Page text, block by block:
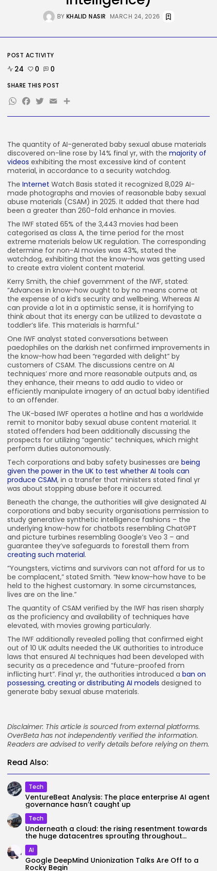
AI
OpenAI Didn’t Discover Its AI
TRENDING CATEGORIES
Tech
2282 Articles
AI
SEO
How-To
100 Articles
FOLLOW US
JOIN OUR COMMUNITY
BY KHALID NASIR MARCH 24, 2026
The quantity of AI-generated baby sexual abuse materials
discovered on-line rose by 14% final yr, with the majority of
videos exhibiting the most excessive kind of content
material, in accordance to a security watchdog.
The Internet Watch Basis stated it recognized 8,029 AI-
made photographs and movies of reasonable baby sexual
abuse materials (CSAM) in 2025. It added that there had
been a greater than 260-fold enhance in movies.
The IWF stated 65% of the 3,443 movies had been
categorised as class A, the time period for the most
extreme materials below UK regulation. The corresponding
determine for non-AI movies was 43%, stated the
watchdog, exhibiting that the know-how was getting used
to create extra violent content material.
Kerry Smith, the chief government of the IWF, stated:
“Advances in know-how ought to by no means come at
the expense of a kid’s security and wellbeing. Whereas AI
can provide a lot in a optimistic sense, it is horrifying to
think about that its energy can be utilized to devastate a
toddler’s life. This materials is harmful.”
One IWF analyst stated conversations between
paedophiles on the darkish net confirmed improvements in
the know-how had been “regarded with delight” by
customers of CSAM. The discussions centre on AI
techniques’ more and more reasonable outputs and, as
they enhance, their means to add audio to video or
efficiently manipulate imagery of an actual baby identified
to an offender.
The UK-based IWF operates a hotline and has a worldwide
remit to monitor baby sexual abuse content material. It
stated offenders had been additionally discussing the
prospects for utilizing “agentic” techniques, which might
perform duties autonomously.
Tech corporations and baby safety businesses are being
given the power in the UK to test whether AI tools can
produce CSAM, in a transfer that ministers stated final yr
was about stopping abuse before it occurred.
Beneath the change, the authorities will give designated AI
corporations and baby security organisations permission to
study generative synthetic intelligence fashions – the
underlying know-how for chatbots resembling ChatGPT
and picture turbines resembling Google’s Veo 3 – and
guarantee they’ve safeguards to forestall them from
creating such material.
“Youngsters, victims and survivors can not afford for us to
be complacent,” stated Smith. “New know-how have to be
held to the highest customary. In some circumstances,
lives are on the line.”
The quantity of CSAM verified by the IWF has risen sharply
as the proficiency and availability of techniques have
elevated, with movies growing particularly.
The IWF additionally revealed polling that confirmed eight
out of 10 UK adults needed the UK authorities to introduce
laws that ensured AI techniques had been developed with
security as a precedence and “future-proofed from
inflicting hurt”. Final yr, the authorities introduced a ban on
possessing, creating or distributing AI models designed to
generate baby sexual abuse materials.
Disclaimer: This article is sourced from external platforms.
OverBeta has not independently verified the information.
Readers are advised to verify details before relying on them.
Read Also:
Tech
VentureBeat Analysis: The place enterprise AI agent
governance hasn’t caught up
Tech
Underneath a cloud: the rising resentment towards
the huge datacentres sprouting throughout...
AI
Google DeepMind Unionization Talks Are Off to a
Rocky Begin
POST ACTIVITY
24 0 0
SHARE THIS POST
WhatsApp
Facebook
Twitter
EmailShare